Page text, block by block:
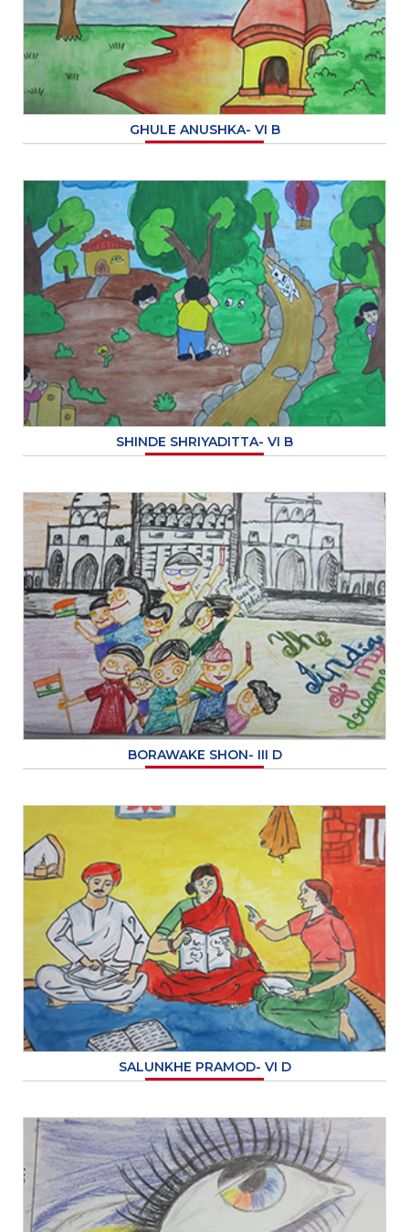
GHULE ANUSHKA- VI B
SHINDE SHRIYADITTA- VI B
BORAWAKE SHON- III D
SALUNKHE PRAMOD- VI D